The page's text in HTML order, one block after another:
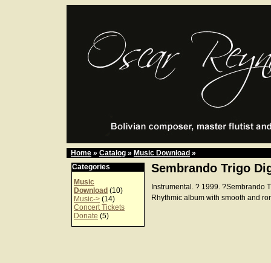
Home » Catalog » Music Download »
Categories
Music
Download (10)
Music-> (14)
Concert Tickets
Donate (5)
Sembrando Trigo
Instrumental. ? 1999. ?Sembrando
Rhythmic album with smooth and